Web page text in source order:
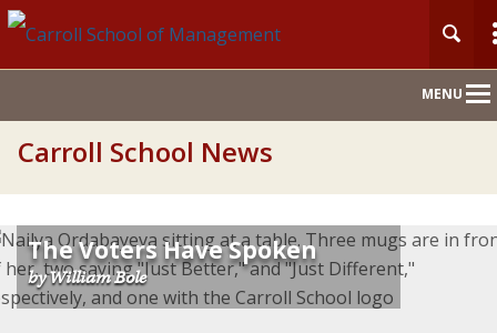
MENU
Carroll School News
The Voters Have Spoken
by William Bole